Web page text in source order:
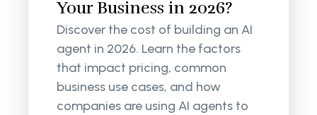
Your Business in 2026?
Discover the cost of building an AI
agent in 2026. Learn the factors
that impact pricing, common
business use cases, and how
companies are using AI agents to